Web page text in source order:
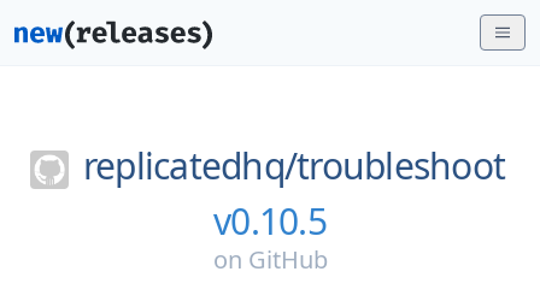
replicatedhq/troubleshoot
v0.10.5
on GitHub